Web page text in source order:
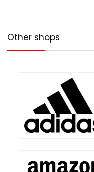
Other shops